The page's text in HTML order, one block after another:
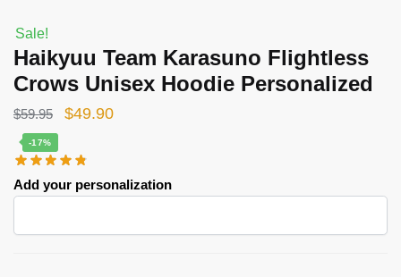
Sale!
Haikyuu Team Karasuno Flightless
Crows Unisex Hoodie Personalized
$59.95
Original
was:
$59.95.
$49.90Current
$49.90.
-17%
Add your personalization